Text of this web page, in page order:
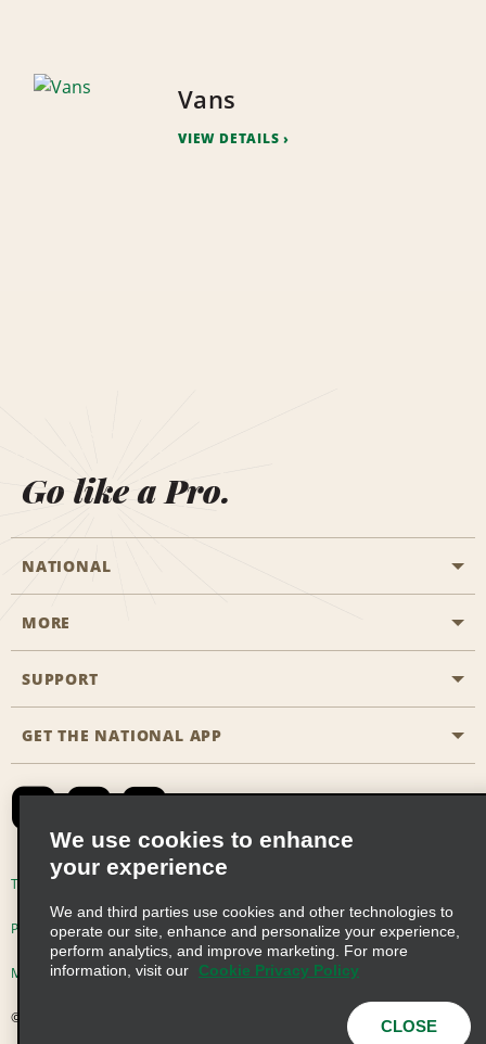
Vans
VIEW DETAILS
Go like a Pro.
NATIONAL
Start a Reservation
Business Programmes
Emerald Club Sign In
MORE
Career Opportunities
SUPPORT
Accessibility
Contact Us
Global Franchise Opportunities
Email Sign-up
GET THE NATIONAL APP
Terms of Use
Privacy Choices
Modern Slavery Act Disclosure Statement
© 2026 Enterprise Holdings, Inc. All Rights Reserved
We use cookies to enhance
your experience
We and third parties use cookies and other technologies to
operate our site, enhance and personalize your experience,
perform analytics, and improve marketing. For more
information, visit our
Cookie Privacy Policy
CLOSE